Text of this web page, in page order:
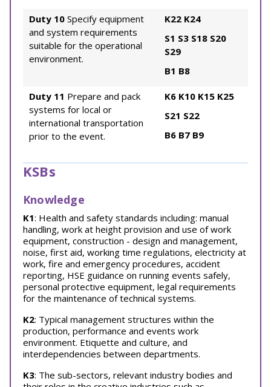
Duty 10 Specify equipment
and system requirements
suitable for the operational
environment.
K22 K24
S1 S3 S18 S20
S29
B1 B8
Duty 11 Prepare and pack
systems for local or
international transportation
prior to the event.
K6 K10 K15 K25
S21 S22
B6 B7 B9
KSBs
Knowledge
K1: Health and safety standards including: manual
handling, work at height provision and use of work
equipment, construction - design and management,
noise, first aid, working time regulations, electricity at
work, fire and emergency procedures, accident
reporting, HSE guidance on running events safely,
personal protective equipment, legal requirements
for the maintenance of technical systems.
K2: Typical management structures within the
production, performance and events work
environment. Etiquette and culture, and
interdependencies between departments.
K3: The sub-sectors, relevant industry bodies and